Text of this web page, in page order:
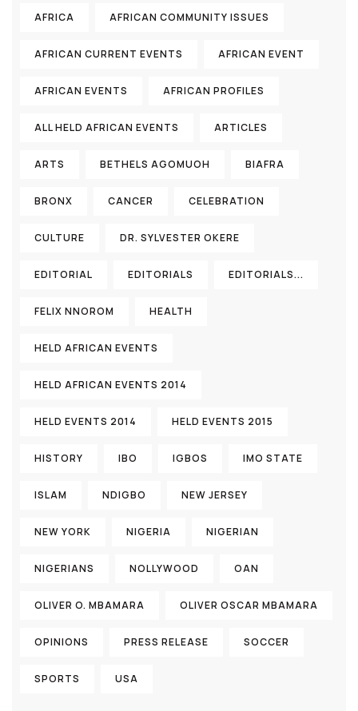
AFRICA AFRICAN COMMUNITY ISSUES
AFRICAN CURRENT EVENTS AFRICAN EVENT
AFRICAN EVENTS AFRICAN PROFILES
ALL HELD AFRICAN EVENTS ARTICLES
ARTS BETHELS AGOMUOH BIAFRA
BRONX CANCER CELEBRATION
CULTURE DR. SYLVESTER OKERE
EDITORIAL EDITORIALS EDITORIALS...
FELIX NNOROM HEALTH
HELD AFRICAN EVENTS
HELD AFRICAN EVENTS 2014
HELD EVENTS 2014 HELD EVENTS 2015
HISTORY IBO IGBOS IMO STATE
ISLAM NDIGBO NEW JERSEY
NEW YORK NIGERIA NIGERIAN
NIGERIANS NOLLYWOOD OAN
OLIVER O. MBAMARA OLIVER OSCAR MBAMARA
OPINIONS PRESS RELEASE SOCCER
SPORTS USA